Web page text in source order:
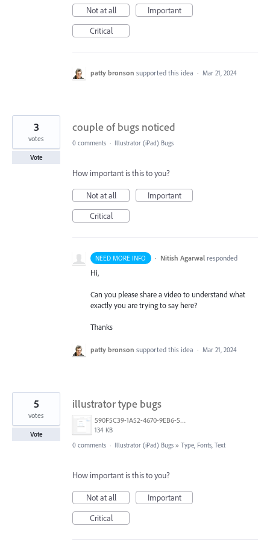
Not at all
Important
Critical
patty bronson supported this idea · Mar 21, 2024
couple of bugs noticed
3
votes
Vote
0 comments · Illustrator (iPad) Bugs
How important is this to you?
Not at all
Important
Critical
NEED MORE INFO · Nitish Agarwal responded
Hi,
Can you please share a video to understand what
exactly you are trying to say here?
Thanks
patty bronson supported this idea · Mar 21, 2024
illustrator type bugs
590F5C39-1A52-4670-9EB6-56E1BDE4376A.png
134 KB
5
votes
Vote
0 comments · Illustrator (iPad) Bugs » Type, Fonts, Text
How important is this to you?
Not at all
Important
Critical